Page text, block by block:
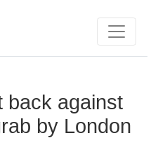
back against
by London